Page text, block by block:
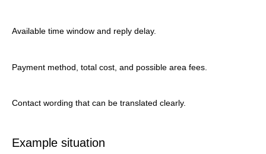
Available time window and reply delay.
Payment method, total cost, and possible area fees.
Contact wording that can be translated clearly.
Example situation